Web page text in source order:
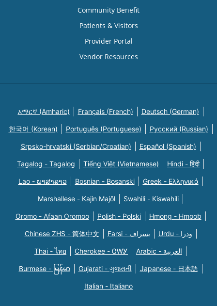
Community Benefit
Patients & Visitors
Provider Portal
Vendor Resources
አማርኛ (Amharic) Français (French) Deutsch (German)
한국어 (Korean) Português (Portuguese) Русский (Russian)
Srpsko-hrvatski (Serbian/Croatian) Español (Spanish)
Tagalog - Tagalog Tiếng Việt (Vietnamese) Hindi - हिंदी
Lao - ພາສາລາວ Bosnian - Bosanski Greek - Eλληνικά
Marshallese - Kajin Majõl Swahili - Kiswahili
Oromo - Afaan Oromoo Polish - Polski Hmong - Hmoob
Chinese ZHS - 简体中文 Farsi - یسراف Urdu - ودرا
Thai - ไทย Cherokee - ᏣᎳᎩ Arabic - العربية
Burmese - မြန်မာ Gujarati - ગુજરાતી Japanese - 日本語
Italian - Italiano